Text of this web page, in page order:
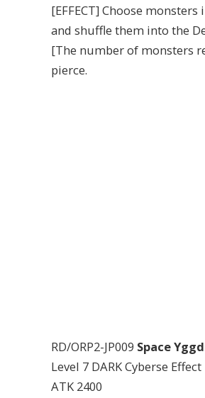
[EFFECT] Choose
and shuffle them into the
[The number of monsters
pierce.
RD/ORP2-JP009 Space
Level 7 DARK Cyberse
ATK 2400